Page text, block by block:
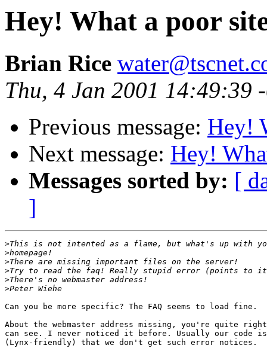
Hey! What a poor
Brian Rice
Thu, 4 Jan 2001 14:49:39
Previous message: Hey!
Next message: Hey!
Messages sorted by: [
]
>
>
>
>
>
>
Can you be more specific? The FAQ seems to load fine.
About the webmaster address missing, you're quite
can see. I never noticed it before. Usually our code is
(Lynx-friendly) that we don't get such error notices.